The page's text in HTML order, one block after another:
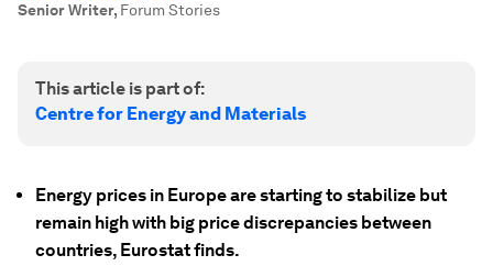
Senior Writer, Forum Stories
This article is part of:
Centre for Energy and Materials
Energy prices in Europe are starting to stabilize but
remain high with big price discrepancies between
countries, Eurostat finds.